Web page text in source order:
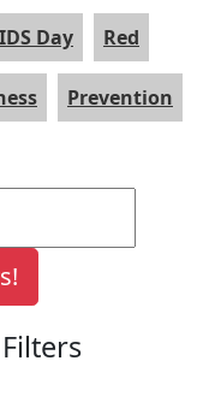
Day Red
Prevention